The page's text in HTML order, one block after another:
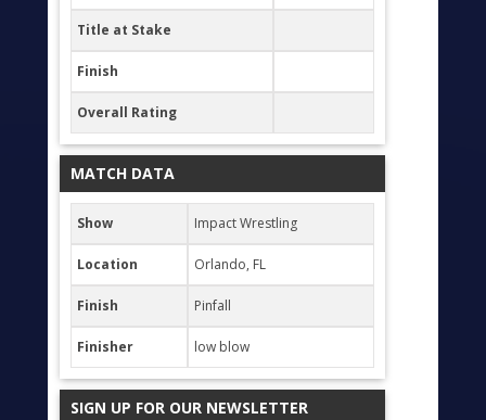
Title at Stake
Finish
Overall Rating
MATCH DATA
Show Impact Wrestling
Location Orlando, FL
Finish Pinfall
Finisher low blow
SIGN UP FOR OUR NEWSLETTER